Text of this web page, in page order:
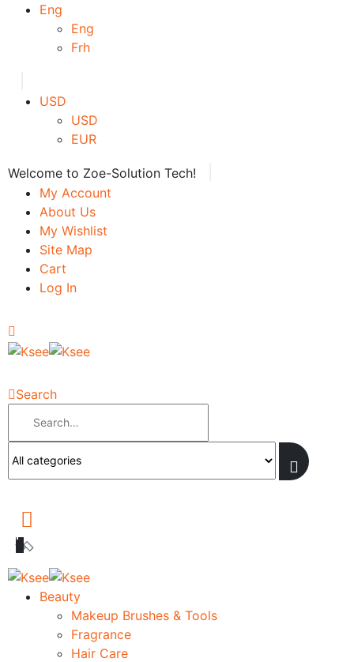
Eng
Eng
Frh
USD
USD
EUR
Welcome to Zoe-Solution Tech!
My Account
About Us
My Wishlist
Site Map
Cart
Log In
Search
Beauty
Makeup Brushes & Tools
Fragrance
Hair Care